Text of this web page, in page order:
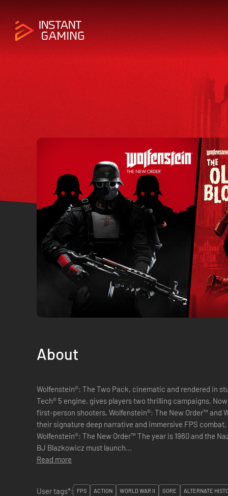
About
Wolfenstein®: The Two Pack, cinematic and rendered in
Tech® 5 engine, gives players two thrilling campaigns.
first-person shooters, Wolfenstein®: The New Order™ and
their signature deep narrative and immersive FPS
Wolfenstein®: The New Order™ The year is 1960 and the
BJ Blazkowicz must launch...
Read more
User tags*:
FPS ACTION WORLD WAR II GORE ALTERNATE